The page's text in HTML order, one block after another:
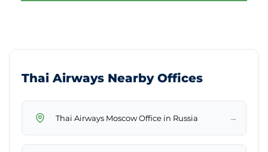
Thai Airways Nearby Offices
Thai Airways Moscow Office in Russia →